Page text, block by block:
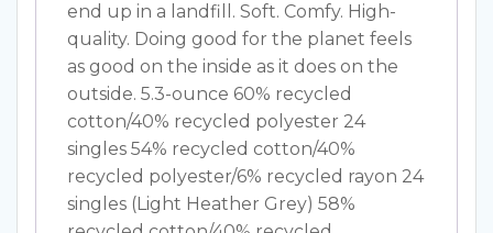
end up in a landfill. Soft. Comfy. High-
quality. Doing good for the planet feels
as good on the inside as it does on the
outside. 5.3-ounce 60% recycled
cotton/40% recycled polyester 24
singles 54% recycled cotton/40%
recycled polyester/6% recycled rayon 24
singles (Light Heather Grey) 58%